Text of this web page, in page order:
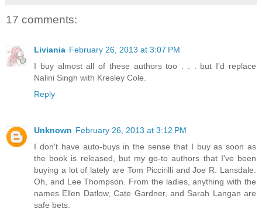
17 comments:
Liviania February 26, 2013 at 3:07 PM
I buy almost all of these authors too . . . but I'd replace
Nalini Singh with Kresley Cole.
Reply
Unknown February 26, 2013 at 3:12 PM
I don't have auto-buys in the sense that I buy as soon as
the book is released, but my go-to authors that I've been
buying a lot of lately are Tom Piccirilli and Joe R. Lansdale.
Oh, and Lee Thompson. From the ladies, anything with the
names Ellen Datlow, Cate Gardner, and Sarah Langan are
safe bets.